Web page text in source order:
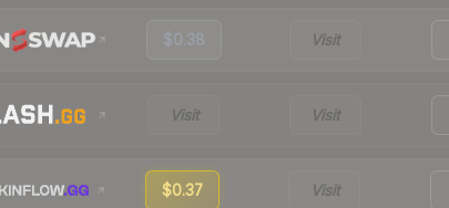
$0.38 Visit
Visit Visit
$0.37 Visit